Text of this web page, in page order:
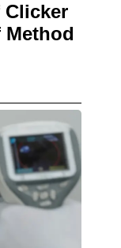
Clicker